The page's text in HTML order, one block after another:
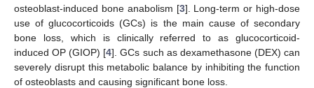
osteoblast-induced bone anabolism [3]. Long-term or high-dose
use of glucocorticoids (GCs) is the main cause of secondary
bone loss, which is clinically referred to as glucocorticoid-
induced OP (GIOP) [4]. GCs such as dexamethasone (DEX) can
severely disrupt this metabolic balance by inhibiting the function
of osteoblasts and causing significant bone loss.